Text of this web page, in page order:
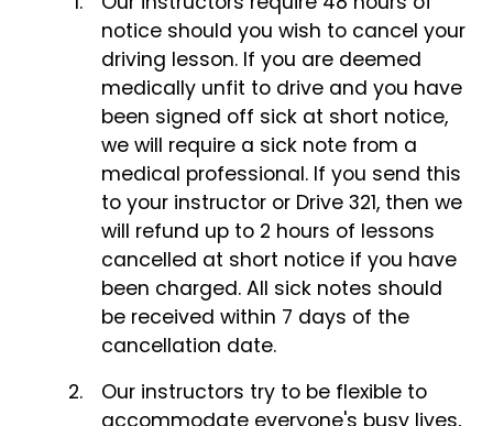
notice should you wish to cancel your
driving lesson. If you are deemed
medically unfit to drive and you have
been signed off sick at short notice,
we will require a sick note from a
medical professional. If you send this
to your instructor or Drive 321, then we
will refund up to 2 hours of lessons
cancelled at short notice if you have
been charged. All sick notes should
be received within 7 days of the
cancellation date.
Our instructors try to be flexible to
accommodate everyone's busy lives,